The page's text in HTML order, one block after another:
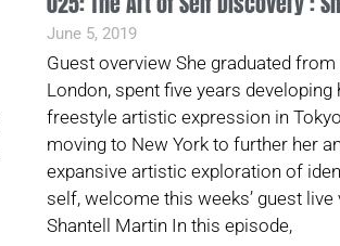
June 5, 2019
Guest overview She graduated from
London, spent five years developing
freestyle artistic expression in
moving to New York to further her
expansive artistic exploration of
self, welcome this weeks’ guest
Shantell Martin In this episode,